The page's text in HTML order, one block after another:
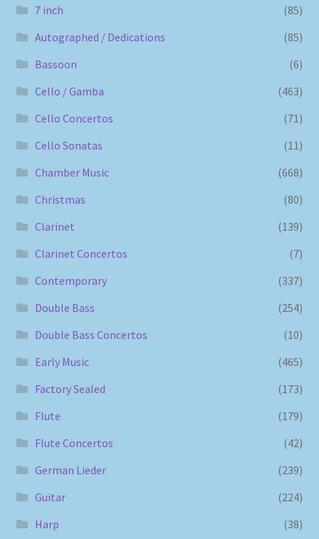
7 inch
(85)
Autographed / Dedications
(85)
Bassoon
(6)
Cello / Gamba
(463)
Cello Concertos
(71)
Cello Sonatas
(11)
Chamber Music
(668)
Christmas
(80)
Clarinet
(139)
Clarinet Concertos
(7)
Contemporary
(337)
Double Bass
(254)
Double Bass Concertos
(10)
Early Music
(465)
Factory Sealed
(173)
Flute
(179)
Flute Concertos
(42)
German Lieder
(239)
Guitar
(224)
Harp
(38)